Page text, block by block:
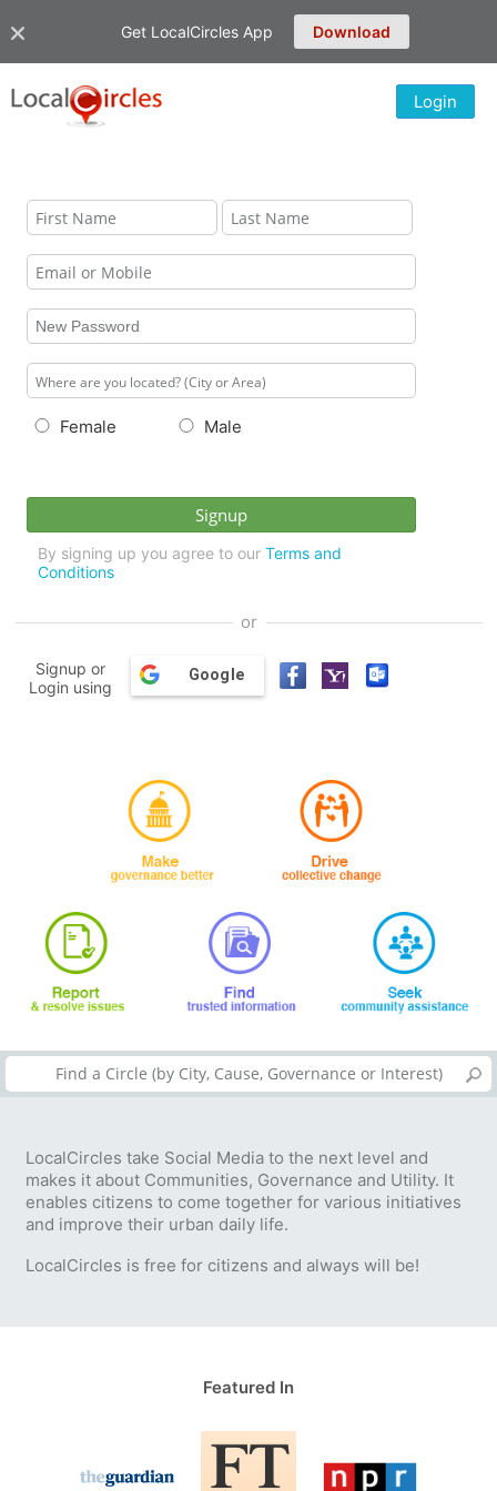
Get LocalCircles App Download
Login
Female Male
By signing up you agree to our Terms and
Conditions
or
Signup or
Login using
Google
LocalCircles take Social Media to the next level and
makes it about Communities, Governance and Utility. It
enables citizens to come together for various initiatives
and improve their urban daily life.
LocalCircles is free for citizens and always will be!
Featured In